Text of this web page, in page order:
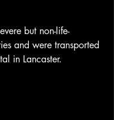
but non-life-
and were transported
in Lancaster.